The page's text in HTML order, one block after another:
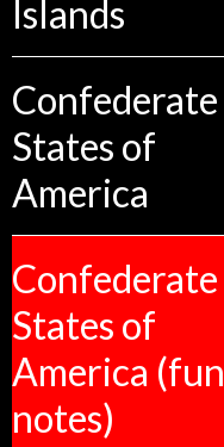
Islands
Confederate
States of
America
Confederate
States of
America (fun
notes)